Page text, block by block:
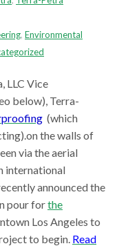
, Environmental
LLC Vice
below), Terra-
(which
the walls of
via the aerial
international
announced the
pour forthe
Los Angeles to
to begin. Read